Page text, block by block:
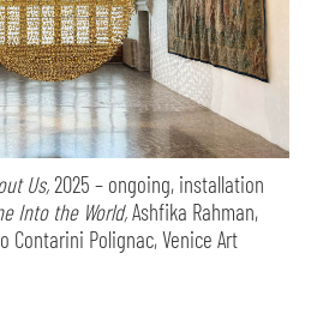
Us,2025 – ongoing, installation
Into the World,Ashfika Rahman,
Contarini Polignac, Venice Art